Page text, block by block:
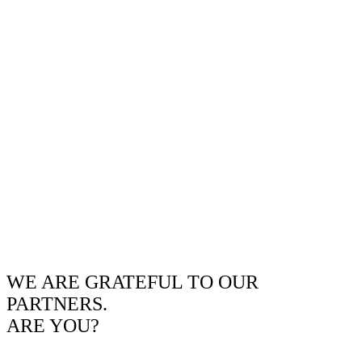
WE ARE GRATEFUL TO OUR
PARTNERS.
ARE YOU?